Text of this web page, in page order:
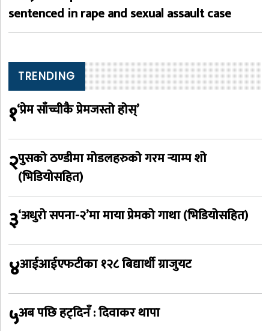
sentenced in rape and sexual assault case
TRENDING
१‘प्रेम साँच्चीकै प्रेमजस्तो होस्’
२पुसको ठण्डीमा मोडलहरुको गरम र्‍याम्प शो
(भिडियोसहित)
३‘अधुरो सपना-२’मा माया प्रेमको गाथा (भिडियोसहित)
४आईआईएफटीका १२८ बिद्यार्थी ग्राजुयट
५अब पछि हट्दिनँ : दिवाकर थापा